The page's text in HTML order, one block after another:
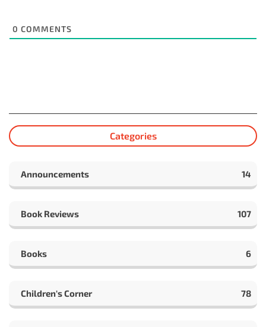
0 COMMENTS
Categories
Announcements 14
Book Reviews 107
Books 6
Children's Corner 78